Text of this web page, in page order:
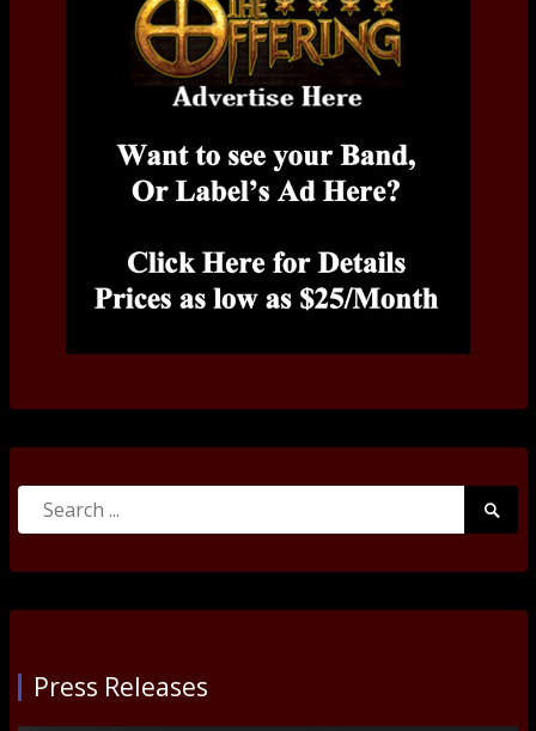
Search
Press Releases